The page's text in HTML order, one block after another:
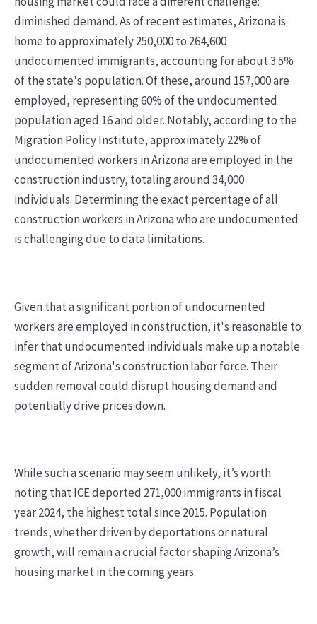
diminished demand. As of recent estimates, Arizona is
home to approximately 250,000 to 264,600
undocumented immigrants, accounting for about 3.5%
of the state's population. Of these, around 157,000 are
employed, representing 60% of the undocumented
population aged 16 and older. Notably, according to the
Migration Policy Institute, approximately 22% of
undocumented workers in Arizona are employed in the
construction industry, totaling around 34,000
individuals. Determining the exact percentage of all
construction workers in Arizona who are undocumented
is challenging due to data limitations.
Given that a significant portion of undocumented
workers are employed in construction, it's reasonable to
infer that undocumented individuals make up a notable
segment of Arizona's construction labor force. Their
sudden removal could disrupt housing demand and
potentially drive prices down.
While such a scenario may seem unlikely, it’s worth
noting that ICE deported 271,000 immigrants in fiscal
year 2024, the highest total since 2015. Population
trends, whether driven by deportations or natural
growth, will remain a crucial factor shaping Arizona’s
housing market in the coming years.